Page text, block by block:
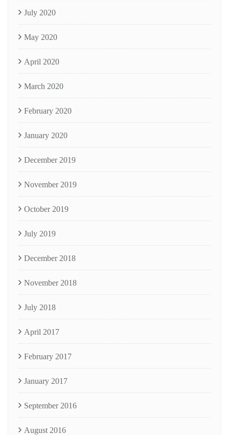
July 2020
May 2020
April 2020
March 2020
February 2020
January 2020
December 2019
November 2019
October 2019
July 2019
December 2018
November 2018
July 2018
April 2017
February 2017
January 2017
September 2016
August 2016